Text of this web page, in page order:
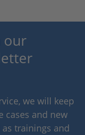
our
we will keep
cases and new
trainings and